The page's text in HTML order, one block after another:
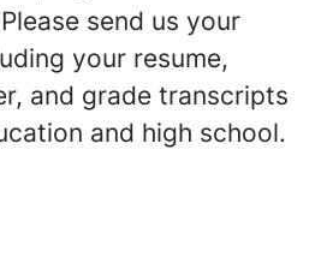
send us your
your resume,
and grade transcripts
and high school.